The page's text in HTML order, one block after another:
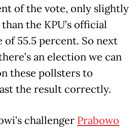
of the vote, only slightly
the KPU’s official
of 55.5 percent. So next
an election we can
these pollsters to
the result correctly.
challenger Prabowo